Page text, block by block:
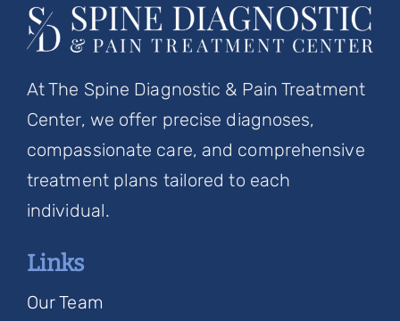
At The Spine Diagnostic & Pain Treatment
Center, we offer precise diagnoses,
compassionate care, and comprehensive
treatment plans tailored to each
individual.
Links
Our Team